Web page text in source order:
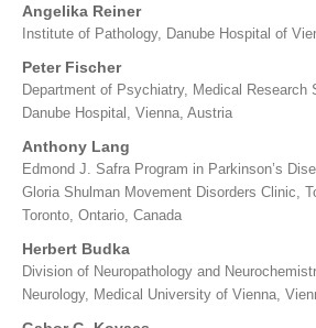
Angelika Reiner
Institute of Pathology, Danube Hospital of
Peter Fischer
Department of Psychiatry, Medical Research
Danube Hospital, Vienna, Austria
Anthony Lang
Edmond J. Safra Program in Parkinson’s
Gloria Shulman Movement Disorders Clinic,
Toronto, Ontario, Canada
Herbert Budka
Division of Neuropathology and
Neurology, Medical University of Vienna,